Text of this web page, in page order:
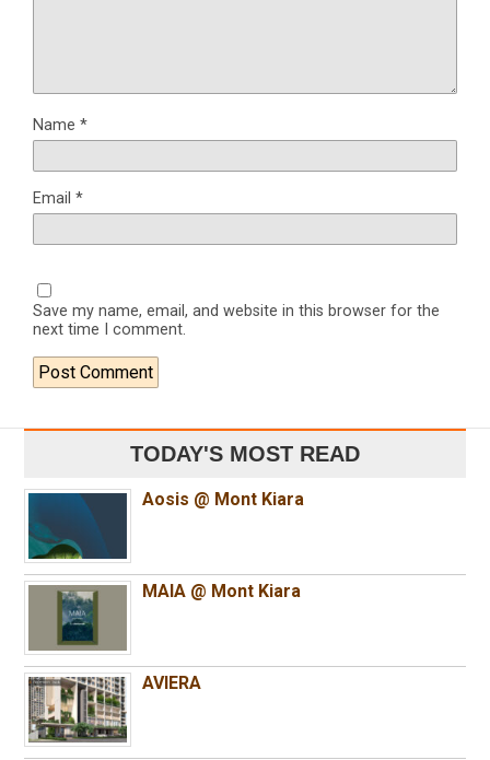
Name *
Email *
Save my name, email, and website in this browser for the
next time I comment.
TODAY'S MOST READ
Aosis @ Mont Kiara
MAIA @ Mont Kiara
AVIERA